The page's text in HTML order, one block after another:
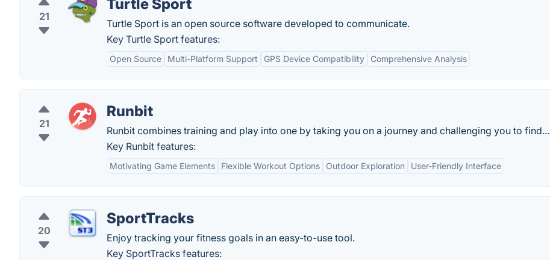
21
Turtle Sport
Turtle Sport is an open source software developed to communicate.
Key Turtle Sport features:
Open Source Multi-Platform Support GPS Device Compatibility Comprehensive Analysis
21
Runbit
Runbit combines training and play into one by taking you on a journey and challenging you to find...
Key Runbit features:
Motivating Game Elements Flexible Workout Options Outdoor Exploration User-Friendly Interface
20
SportTracks
Enjoy tracking your fitness goals in an easy-to-use tool.
Key SportTracks features: